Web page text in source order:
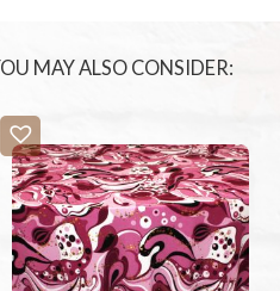
MAY ALSO CONSIDER: